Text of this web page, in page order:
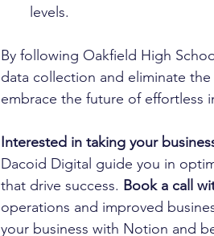
levels.
By following Oakfield High
data collection and eliminate
embrace the future of effortless
Interested in taking your
Dacoid Digital guide you in
that drive success. Book a call
operations and improved
your business with Notion and